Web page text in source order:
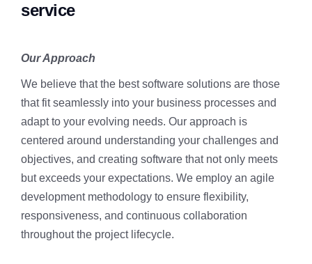
service
Our Approach
We believe that the best software solutions are those
that fit seamlessly into your business processes and
adapt to your evolving needs. Our approach is
centered around understanding your challenges and
objectives, and creating software that not only meets
but exceeds your expectations. We employ an agile
development methodology to ensure flexibility,
responsiveness, and continuous collaboration
throughout the project lifecycle.